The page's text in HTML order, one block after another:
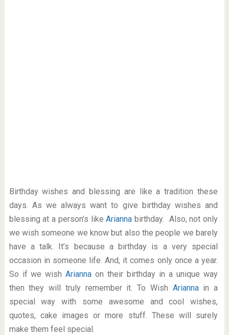
Birthday wishes and blessing are like a tradition these
days. As we always want to give birthday wishes and
blessing at a person’s likeArianna birthday. Also, not only
we wish someone we know but also the people we barely
have a talk. It’s because a birthday is a very special
occasion in someone life. And, it comes only once a year.
So if we wishAriannaon their birthday in a unique way
then they will truly remember it. To Wish Arianna in a
special way with some awesome and cool wishes,
quotes, cake images or more stuff. These will surely
make them feel special.